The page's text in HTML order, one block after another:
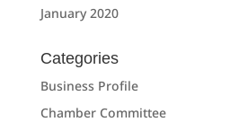
January 2020
Categories
Business Profile
Chamber Committee